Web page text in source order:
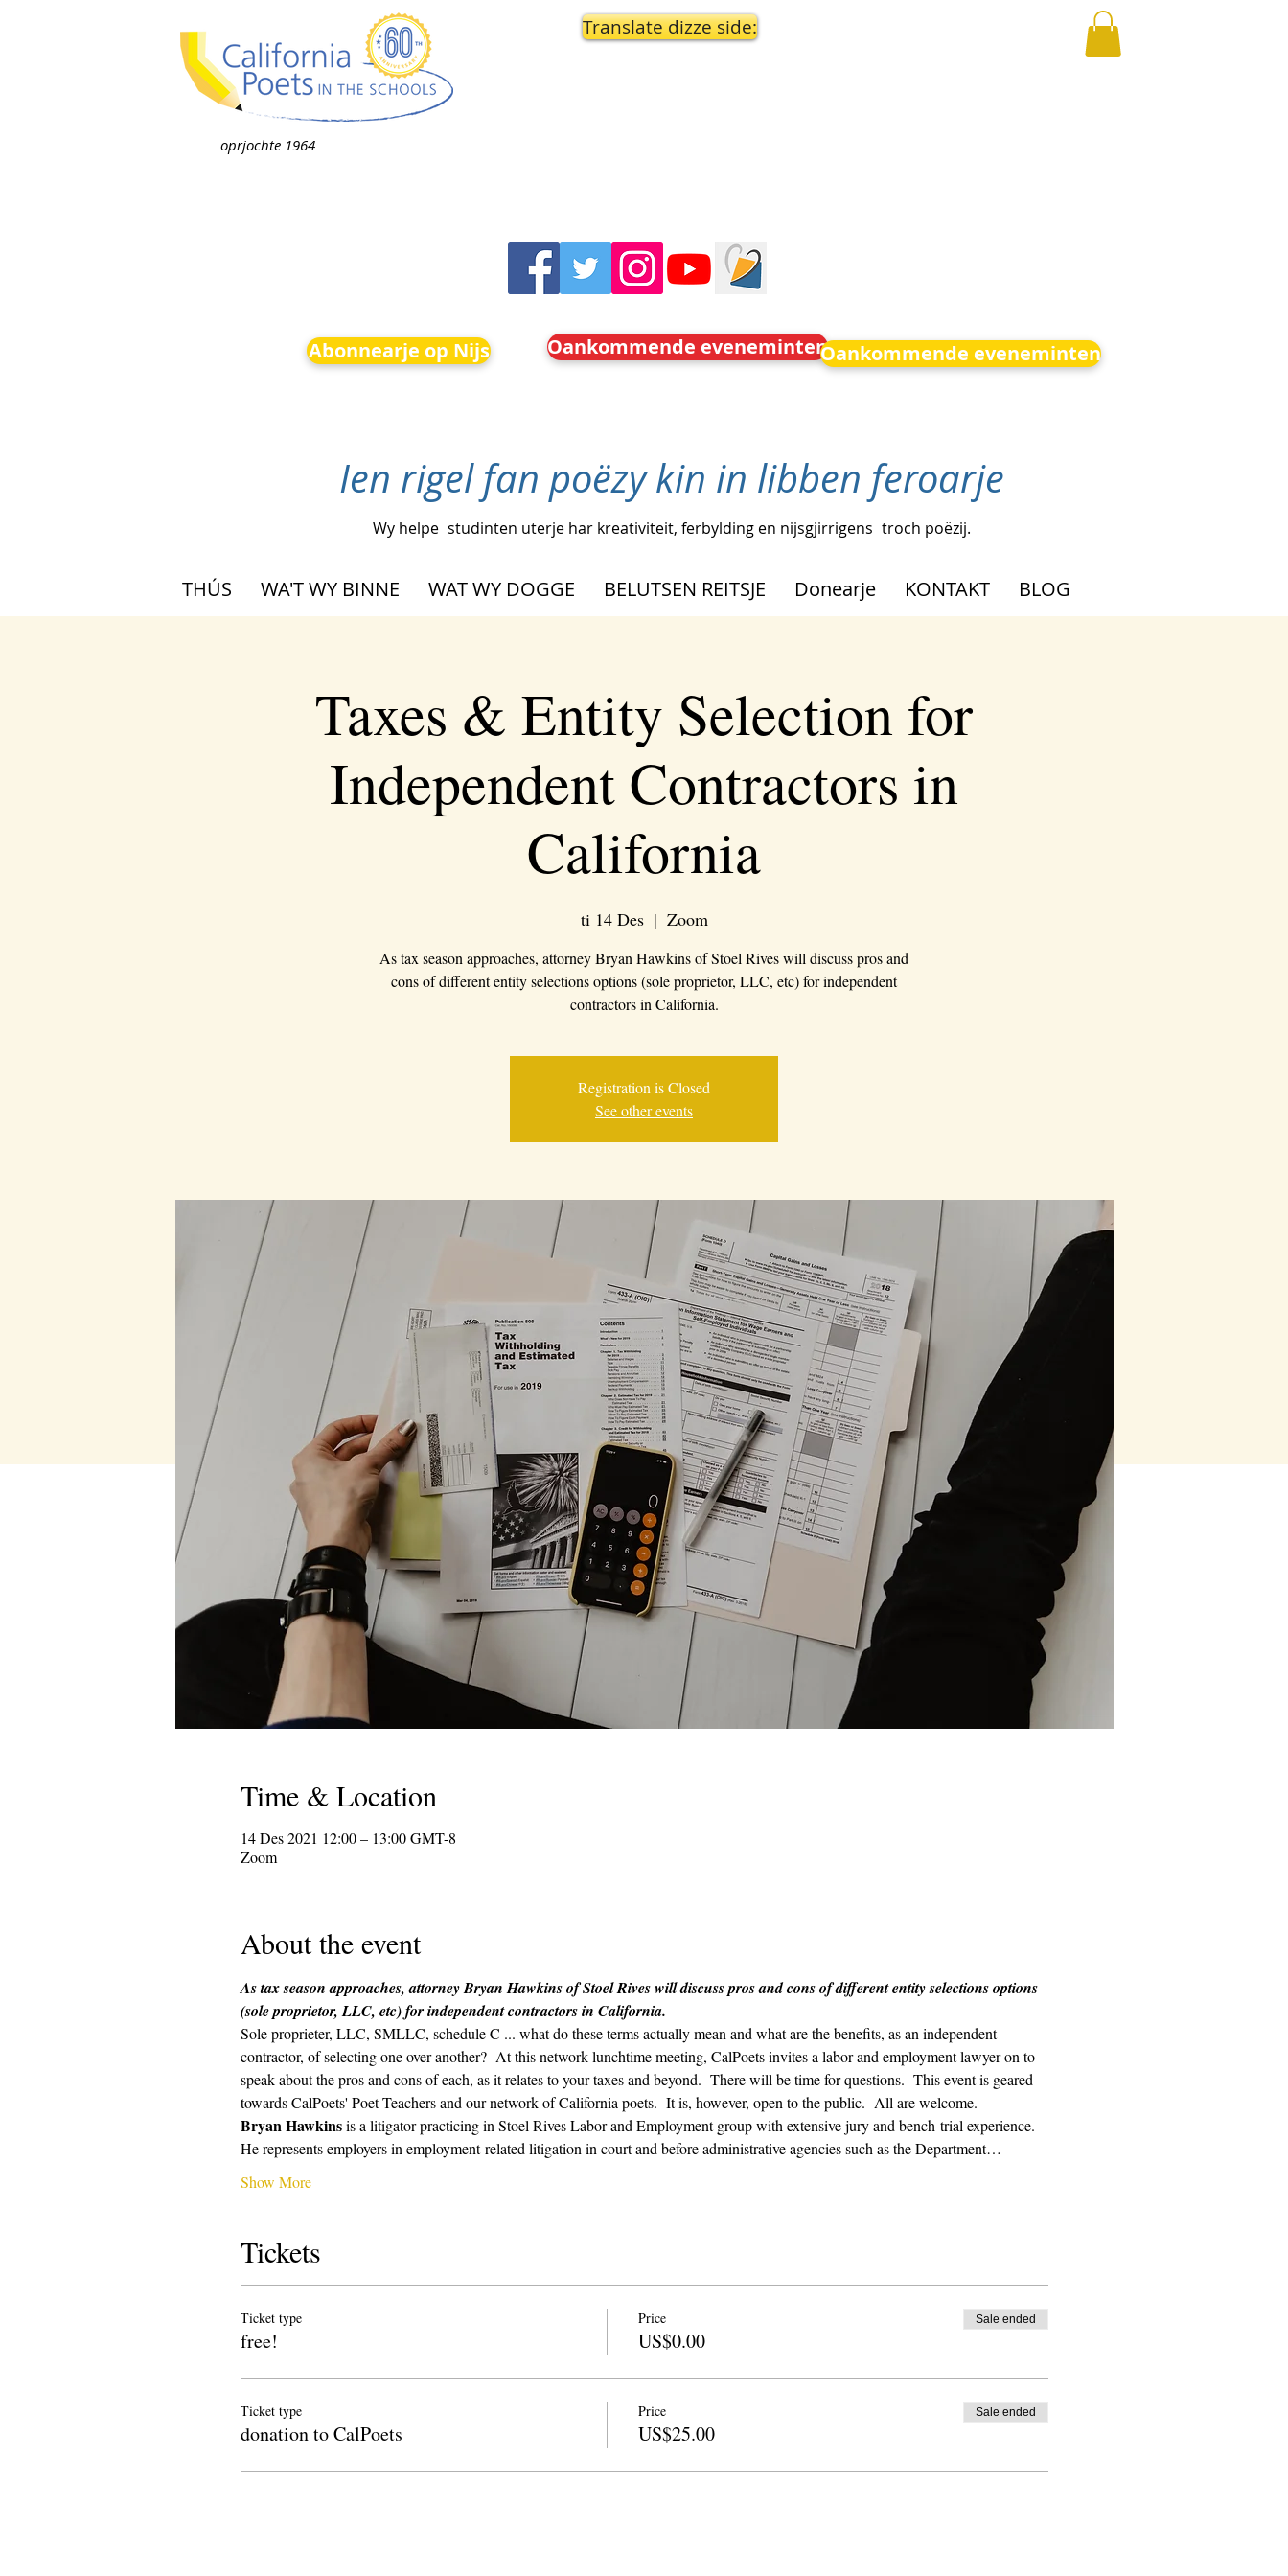
oprjochte 1964
Translate dizze side:
Abonnearje op Nijs Oankommende evenemintenOankommende eveneminten
Ien rigel fan poëzy kin in libben feroarje
Wy helpe studinten uterje har kreativiteit, ferbylding en nijsgjirrigens troch poëzij.
THÚS WA'T WY BINNE WAT WY DOGGE BELUTSEN REITSJE Donearje KONTAKT BLOG
Taxes & Entity Selection for
Independent Contractors in
California
ti 14 Des
  |
Zoom
As tax season approaches, attorney Bryan Hawkins of Stoel Rives will discuss pros and
cons of different entity selections options (sole proprietor, LLC, etc) for independent
contractors in California.
Registration is Closed
See other events
Time & Location
14 Des 2021 12:00 – 13:00 GMT-8
Zoom
About the event
As tax season approaches, attorney Bryan Hawkins of Stoel Rives will discuss pros and cons of different entity selections options
(sole proprietor, LLC, etc) for independent contractors in California.
Sole proprieter, LLC, SMLLC, schedule C ... what do these terms actually mean and what are the benefits, as an independent
contractor, of selecting one over another?  At this network lunchtime meeting, CalPoets invites a labor and employment lawyer on to
speak about the pros and cons of each, as it relates to your taxes and beyond.  There will be time for questions.  This event is geared
towards CalPoets' Poet-Teachers and our network of California poets.  It is, however, open to the public.  All are welcome.
Bryan Hawkins is a litigator practicing in Stoel Rives Labor and Employment group with extensive jury and bench-trial experience.
He represents employers in employment-related litigation in court and before administrative agencies such as the Department…
Show More
Tickets
Ticket type
free!
Price
US$0.00
Sale ended
Ticket type
donation to CalPoets
Price
US$25.00
Sale ended